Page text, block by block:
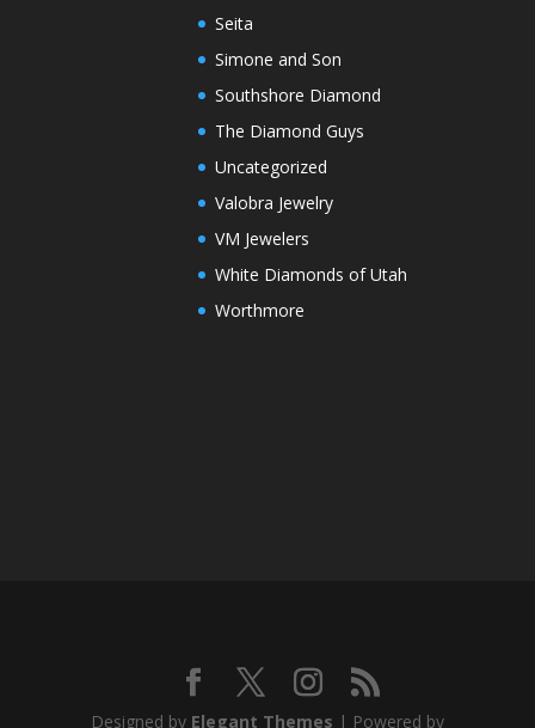
Seita
Simone and Son
Southshore Diamond
The Diamond Guys
Uncategorized
Valobra Jewelry
VM Jewelers
White Diamonds of Utah
Worthmore
Designed by Elegant Themes | Powered by